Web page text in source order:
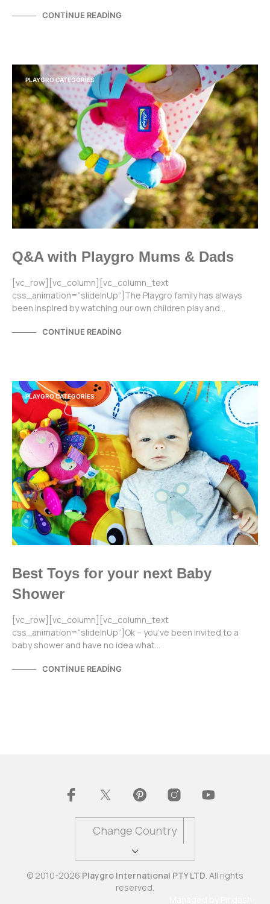
CONTINUE READING
PLAYGRO CATEGORIES
Q&A with Playgro Mums & Dads
[vc_row][vc_column][vc_column_text
css_animation=”slideInUp”]The Playgro family has always
been inspired by watching our own children play and…
CONTINUE READING
PLAYGRO CATEGORIES
Best Toys for your next Baby
Shower
[vc_row][vc_column][vc_column_text
css_animation=”slideInUp”]Ok – you’ve been invited to a
baby shower and have no idea what…
CONTINUE READING
Change Country
© 2010-2026 Playgro International PTY LTD . All rights
reserved.